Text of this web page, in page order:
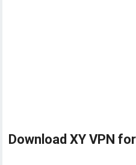
Download XY VPN